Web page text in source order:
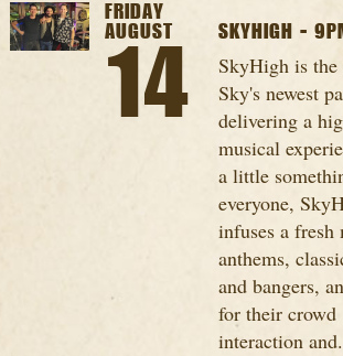
FRIDAY
AUGUST
14
SKYHIGH -
SkyHigh is the
Sky's newest
delivering a
musical
a little
everyone,
infuses a
anthems,
and bangers,
for their crowd
interaction